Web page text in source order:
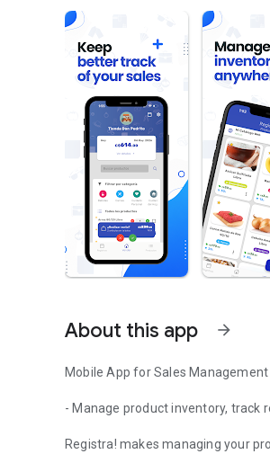
About this app arrow_forward
Mobile App for Sales Management
- Manage product inventory, track
Registra! makes managing your